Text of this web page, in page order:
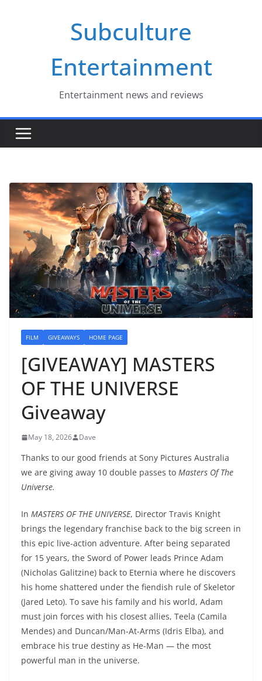
Subculture
Entertainment
Entertainment news and reviews
FILM GIVEAWAYS HOME PAGE
[GIVEAWAY] MASTERS
OF THE UNIVERSE
Giveaway
May 18, 2026 Dave
Thanks to our good friends at Sony Pictures Australia
we are giving away 10 double passes to Masters Of The
Universe.
In MASTERS OF THE UNIVERSE, Director Travis Knight
brings the legendary franchise back to the big screen in
this epic live-action adventure. After being separated
for 15 years, the Sword of Power leads Prince Adam
(Nicholas Galitzine) back to Eternia where he discovers
his home shattered under the fiendish rule of Skeletor
(Jared Leto). To save his family and his world, Adam
must join forces with his closest allies, Teela (Camila
Mendes) and Duncan/Man-At-Arms (Idris Elba), and
embrace his true destiny as He-Man — the most
powerful man in the universe.